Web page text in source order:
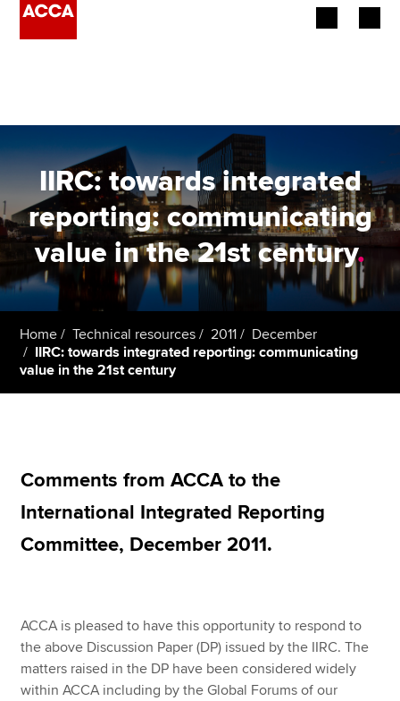
Employers
Learning providers
Members
Students
Affiliates
Policy and insights
About us
Help & support
IIRC: towards integrated
reporting: communicating
value in the 21st century.
Home Technical resources 2011
December
IIRC: towards integrated reporting: communicating
value in the 21st century
Comments from ACCA to the
International Integrated Reporting
Committee, December 2011.
ACCA is pleased to have this opportunity to respond to
the above Discussion Paper (DP) issued by the IIRC. The
matters raised in the DP have been considered widely
within ACCA including by the Global Forums of our